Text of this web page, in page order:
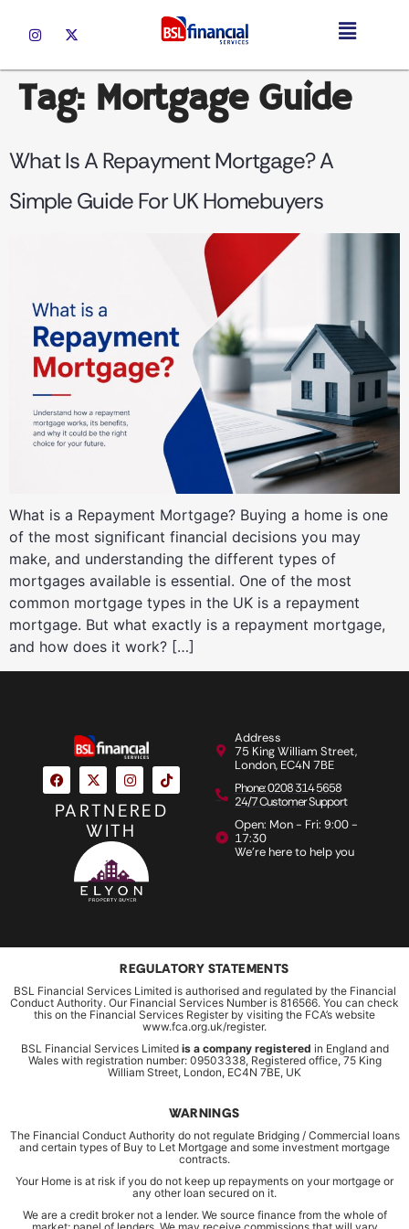
Tag: Mortgage Guide
What Is A Repayment Mortgage? A
Simple Guide For UK Homebuyers
What is a Repayment Mortgage? Buying a home is one
of the most significant financial decisions you may
make, and understanding the different types of
mortgages available is essential. One of the most
common mortgage types in the UK is a repayment
mortgage. But what exactly is a repayment mortgage,
and how does it work? […]
PARTNERED
WITH
Address
75 King William Street,
London, EC4N 7BE
Phone: 0208 314 5658
24/7 Customer Support
Open: Mon - Fri: 9:00 -
17:30
We're here to help you
REGULATORY STATEMENTS
BSL Financial Services Limited is authorised and regulated by the Financial
Conduct Authority. Our Financial Services Number is 816566. You can check
this on the Financial Services Register by visiting the FCA’s website
www.fca.org.uk/register.
BSL Financial Services Limited is a company registered in England and
Wales with registration number: 09503338, Registered office, 75 King
William Street, London, EC4N 7BE, UK
WARNINGS
The Financial Conduct Authority do not regulate Bridging / Commercial loans
and certain types of Buy to Let Mortgage and some investment mortgage
contracts.
Your Home is at risk if you do not keep up repayments on your mortgage or
any other loan secured on it.
We are a credit broker not a lender. We source finance from the whole of